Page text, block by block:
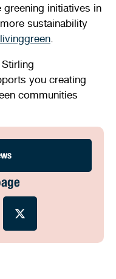
initiatives in
sustainability
you creating
communities